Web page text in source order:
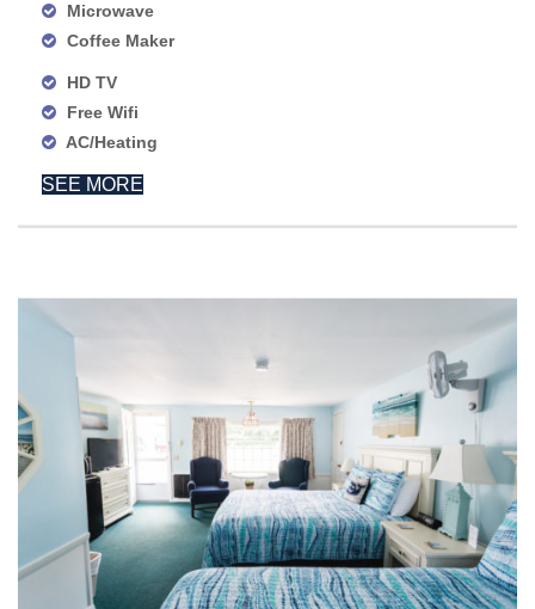
Microwave
Coffee Maker
HD TV
Free Wifi
AC/Heating
SEE MORE